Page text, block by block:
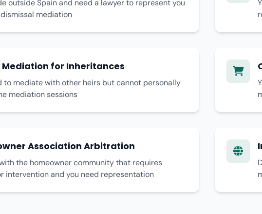
outside Spain and need a lawyer to represent you
mediation
Mediation for Inheritances
to mediate with other heirs but cannot personally
mediation sessions
Association Arbitration
the homeowner community that requires
intervention and you need representation